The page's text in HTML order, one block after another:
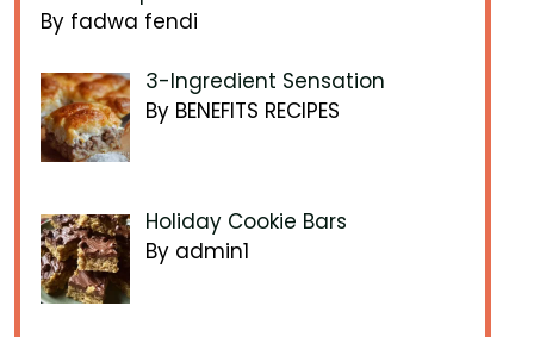
By fadwa fendi
3-Ingredient Sensation
By BENEFITS RECIPES
Holiday Cookie Bars
By admin1